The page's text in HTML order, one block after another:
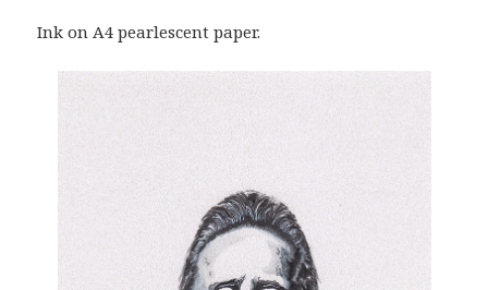
Ink on A4 pearlescent paper.